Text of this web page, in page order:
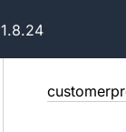
1.8.24